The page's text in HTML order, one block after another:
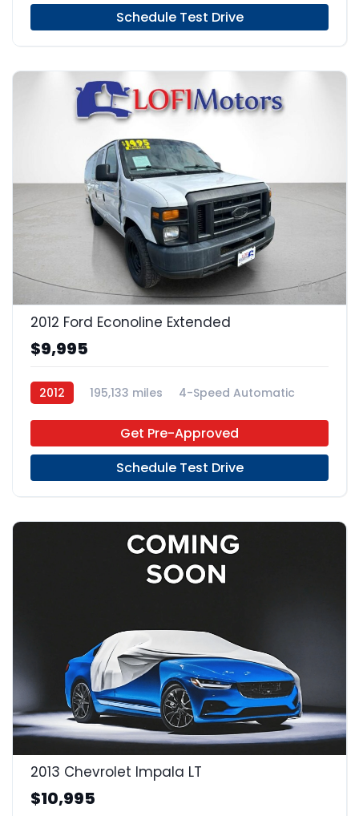
Schedule Test Drive
22
2012 Ford Econoline Extended
$9,995
2012 195,133 miles
4-Speed Automatic
Get Pre-Approved
Schedule Test Drive
2013 Chevrolet Impala LT
$10,995